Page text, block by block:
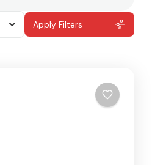
Apply Filters